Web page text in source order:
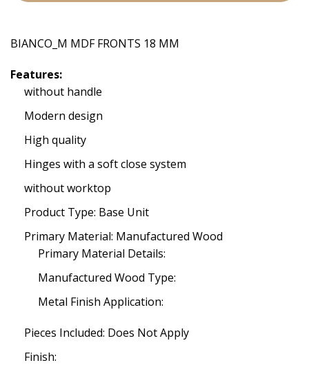
BIANCO_M MDF FRONTS 18 MM
Features:
without handle
Modern design
High quality
Hinges with a soft close system
without worktop
Product Type: Base Unit
Primary Material: Manufactured Wood
Primary Material Details:
Manufactured Wood Type:
Metal Finish Application:
Pieces Included: Does Not Apply
Finish: